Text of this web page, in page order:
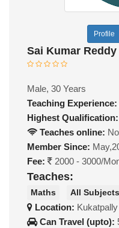
Profile
Sai Kumar Reddy
Male, 30 Years
Teaching Experience:
Highest Qualification:
Teaches online: No
Member Since:
Fee:
2000 - 3000/
Teaches:
Maths All
Location: Kukatpally
Can Travel (upto):